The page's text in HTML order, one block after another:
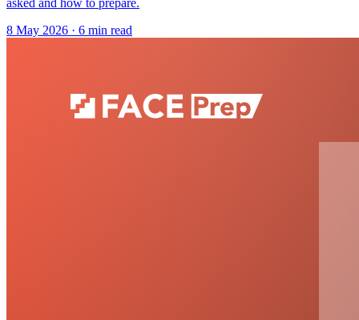
8 May 2026 · 6 min read